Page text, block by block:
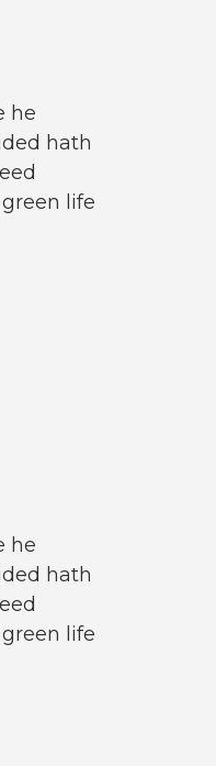
he
hath
life
he
hath
life